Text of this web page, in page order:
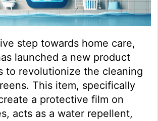
step towards home care,
launched a new product
to revolutionize the cleaning
This item, specifically
a protective film on
acts as a water repellent,